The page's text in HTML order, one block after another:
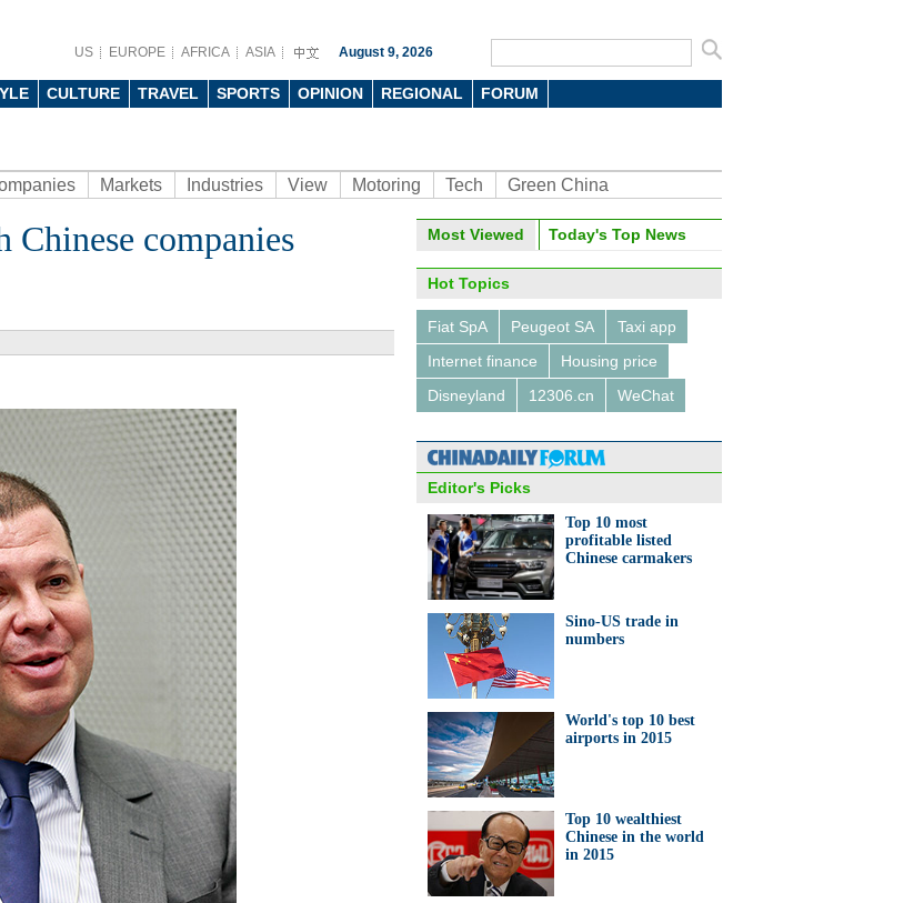
US EUROPE AFRICA ASIA August 9, 2026
CULTURE TRAVEL SPORTS OPINION REGIONAL FORUM
Markets Industries View Motoring Tech Green China
Chinese companies Most Viewed Today's Top News
Hot Topics
Fiat SpA Peugeot SA
Taxi app
Internet finance
Housing price
Disneyland
12306.cn WeChat
Editor's Picks
Top 10 most
profitable listed
Chinese carmakers
Sino-US trade in
numbers
World's top 10 best
airports in 2015
Top 10 wealthiest
Chinese in the world
in 2015